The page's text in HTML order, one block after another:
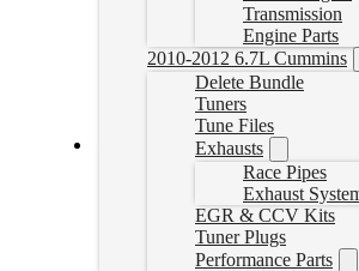
Transmission
Engine Parts
2010-2012 6.7L Cummins
Delete Bundle
Tuners
Tune Files
Exhausts
Race Pipes
Exhaust
EGR & CCV Kits
Tuner Plugs
Performance Parts
Cummins EGR Delete Kit
CUMMINSDDEGR
289.99